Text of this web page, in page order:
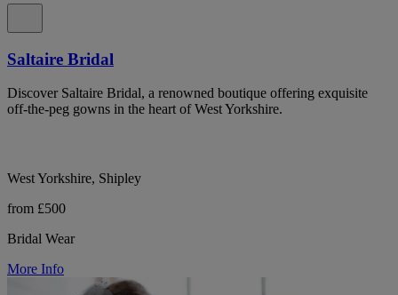
Saltaire Bridal
Discover Saltaire Bridal, a renowned boutique offering exquisite
off-the-peg gowns in the heart of West Yorkshire.
West Yorkshire, Shipley
from £500
Bridal Wear
More Info